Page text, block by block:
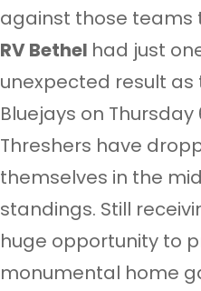
against those teams
RV Bethel had just
unexpected result
Bluejays on Thursday
Threshers have
themselves in the
standings. Still
huge opportunity to
monumental home